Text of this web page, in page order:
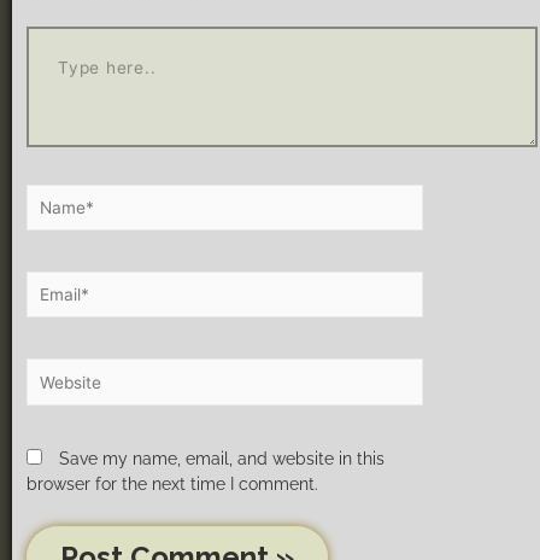
Save my name, email, and website in this
browser for the next time I comment.